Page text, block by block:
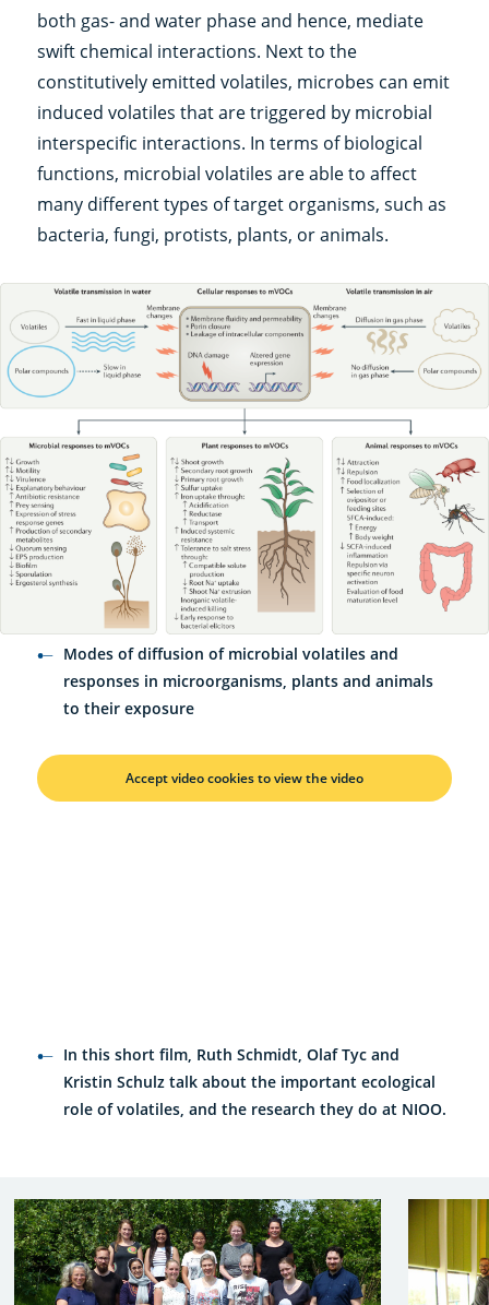
both gas- and water phase and hence, mediate
swift chemical interactions. Next to the
constitutively emitted volatiles, microbes can emit
induced volatiles that are triggered by microbial
interspecific interactions. In terms of biological
functions, microbial volatiles are able to affect
many different types of target organisms, such as
bacteria, fungi, protists, plants, or animals.
Modes of diffusion of microbial volatiles and
responses in microorganisms, plants and animals
to their exposure
Accept video cookies to view the video
In this short film, Ruth Schmidt, Olaf Tyc and
Kristin Schulz talk about the important ecological
role of volatiles, and the research they do at NIOO.